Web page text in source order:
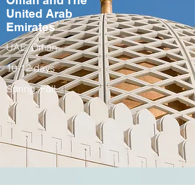
United Arab
Emirates
UAE, Oman
10-12 days
Spring, Fall